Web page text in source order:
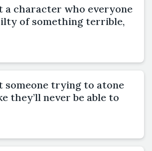
a character who everyone
of something terrible,
someone trying to atone
they’ll never be able to